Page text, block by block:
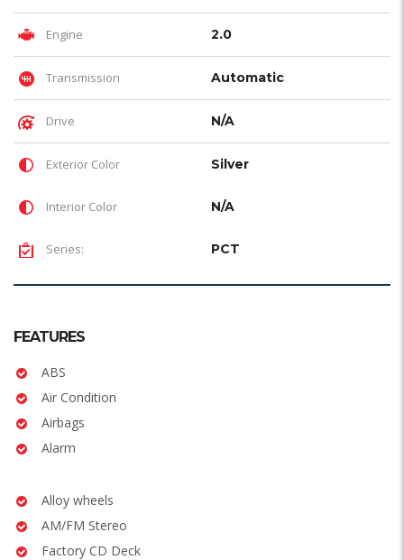
Engine 2.0
Transmission Automatic
Drive N/A
Exterior Color Silver
Interior Color N/A
Series: PCT
FEATURES
ABS
Air Condition
Airbags
Alarm
Alloy wheels
AM/FM Stereo
Factory CD Deck